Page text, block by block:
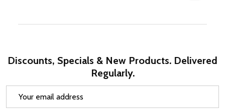
Discounts, Specials & New Products. Delivered
Regularly.